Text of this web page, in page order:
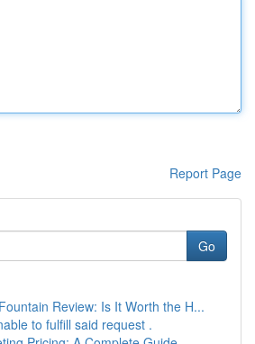
Report Page
Go
Review: Is It Worth the H...
to fulfill said request .